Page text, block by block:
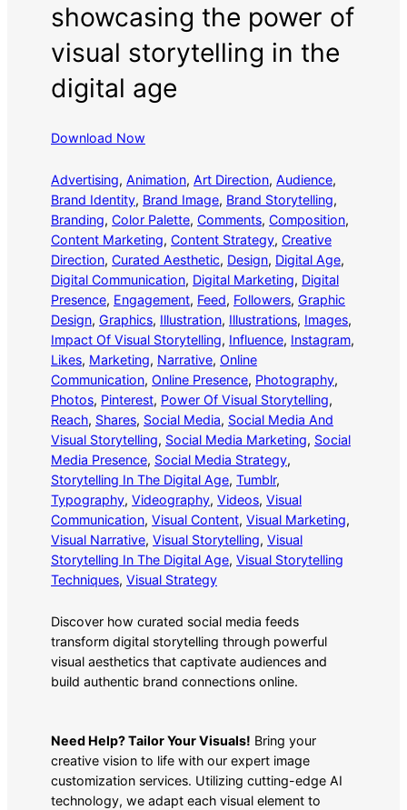
showcasing the power of
visual storytelling in the
digital age
Download Now
Advertising, Animation, Art Direction, Audience
Brand Identity, Brand Image, Brand Storytelling
Branding, Color Palette, Comments, Composition
Content Marketing, Content Strategy, Creative
Direction, Curated Aesthetic, Design, Digital Age
Digital Communication, Digital Marketing, Digital
Presence, Engagement, Feed, Followers, Graphic
Design, Graphics, Illustration, Illustrations, Images
Impact Of Visual Storytelling, Influence, Instagram
Likes, Marketing, Narrative, Online
Communication, Online Presence, Photography
Photos, Pinterest, Power Of Visual Storytelling
Reach, Shares, Social Media, Social Media And
Visual Storytelling, Social Media Marketing, Social
Media Presence, Social Media Strategy
Storytelling In The Digital Age, Tumblr
Typography, Videography, Videos, Visual
Communication, Visual Content, Visual Marketing
Visual Narrative, Visual Storytelling, Visual
Storytelling In The Digital Age, Visual Storytelling
Techniques, Visual Strategy
Discover how curated social media feeds
transform digital storytelling through powerful
visual aesthetics that captivate audiences and
build authentic brand connections online.
Need Help? Tailor Your Visuals! Bring your
creative vision to life with our expert image
customization services. Utilizing cutting-edge AI
technology, we adapt each visual element to